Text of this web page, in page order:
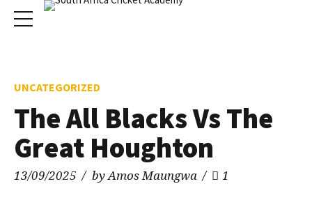
UNCATEGORIZED
The All Blacks Vs The
Great Houghton
13/09/2025 by Amos Maungwa 1